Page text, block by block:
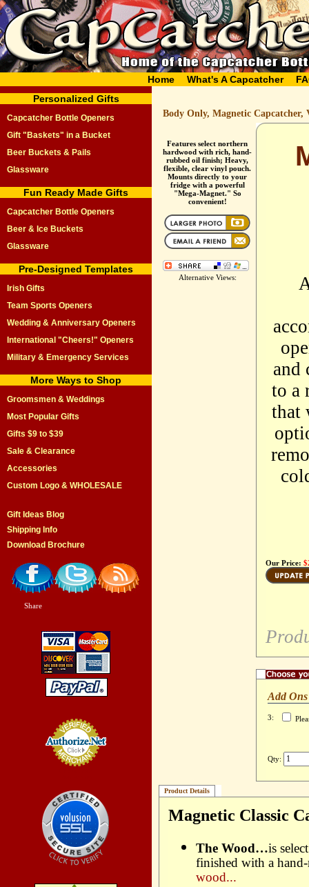
Home What's A Capcatcher
Personalized Gifts
Capcatcher Bottle Openers
Gift "Baskets" in a Bucket
Beer Buckets & Pails
Glassware
Fun Ready Made Gifts
Capcatcher Bottle Openers
Beer & Ice Buckets
Glassware
Pre-Designed Templates
Irish Gifts
Team Sports Openers
Wedding & Anniversary Openers
International "Cheers!" Openers
Military & Emergency Services
More Ways to Shop
Groomsmen & Weddings
Most Popular Gifts
Gifts $9 to $39
Sale & Clearance
Accessories
Custom Logo & WHOLESALE
Gift Ideas Blog
Shipping Info
Download Brochure
Share
Body Only, Magnetic Capcatcher,
Features select northern
hardwood with rich, hand-
rubbed oil finish; Heavy,
flexible, clear vinyl pouch.
Mounts directly to your
fridge with a powerful
"Mega-Magnet." So
convenient!
Alternative Views:
and
to a
that
Our Price:
Add Ons
3:
Qty:
Product Details
Magnetic Classic
The Wood…is
finished with a
wood...